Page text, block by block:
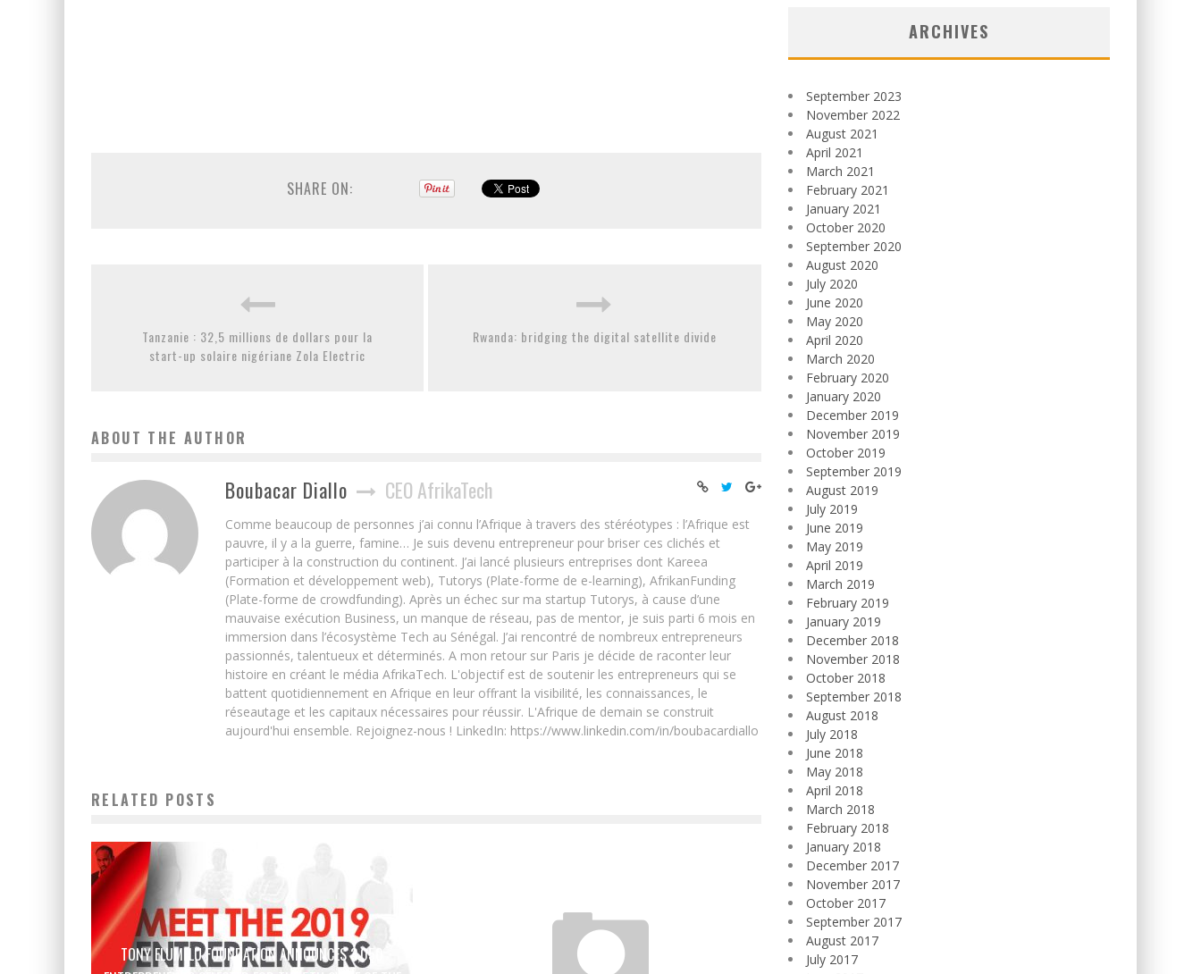
SHARE ON:
Tanzanie : 32,5 millions de dollars pour la
start-up solaire nigériane Zola Electric
Rwanda: bridging the digital satellite divide
ABOUT THE AUTHOR
Boubacar Diallo CEO AfrikaTech
Comme beaucoup de personnes j’ai connu l’Afrique à travers des stéréotypes : l’Afrique est
pauvre, il y a la guerre, famine… Je suis devenu entrepreneur pour briser ces clichés et
participer à la construction du continent. J’ai lancé plusieurs entreprises dont Kareea
(Formation et développement web), Tutorys (Plate-forme de e-learning), AfrikanFunding
(Plate-forme de crowdfunding). Après un échec sur ma startup Tutorys, à cause d’une
mauvaise exécution Business, un manque de réseau, pas de mentor, je suis parti 6 mois en
immersion dans l’écosystème Tech au Sénégal. J’ai rencontré de nombreux entrepreneurs
passionnés, talentueux et déterminés. A mon retour sur Paris je décide de raconter leur
histoire en créant le média AfrikaTech. L'objectif est de soutenir les entrepreneurs qui se
battent quotidiennement en Afrique en leur offrant la visibilité, les connaissances, le
réseautage et les capitaux nécessaires pour réussir. L'Afrique de demain se construit
aujourd'hui ensemble. Rejoignez-nous ! LinkedIn: https://www.linkedin.com/in/boubacardiallo
RELATED POSTS
TONY ELUMELU FOUNDATION ANNOUNCES 3,050
ARCHIVES
September 2023
November 2022
August 2021
April 2021
March 2021
February 2021
January 2021
October 2020
September 2020
August 2020
July 2020
June 2020
May 2020
April 2020
March 2020
February 2020
January 2020
December 2019
November 2019
October 2019
September 2019
August 2019
July 2019
June 2019
May 2019
April 2019
March 2019
February 2019
January 2019
December 2018
November 2018
October 2018
September 2018
August 2018
July 2018
June 2018
May 2018
April 2018
March 2018
February 2018
January 2018
December 2017
November 2017
October 2017
September 2017
August 2017
July 2017